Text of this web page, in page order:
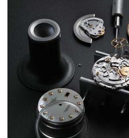
Gregory Girshin
7/29/2026
I am using Swiss Watch Expo for several
happier with the quality of their service!
purchases is always seamless, stress free,
courteous. It applies to selling, trade in
You can buy with confidence from Swiss